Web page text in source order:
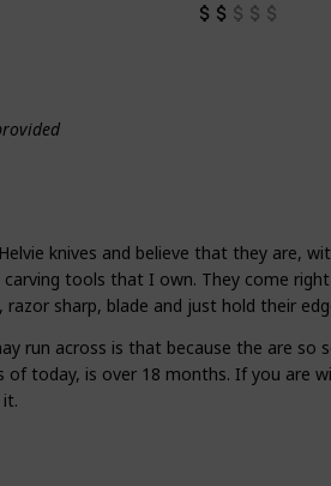
knives and believe that they are,
tools that I own. They come
razor sharp, blade and just hold their
run across is that because the are so
of today, is over 18 months. If you are